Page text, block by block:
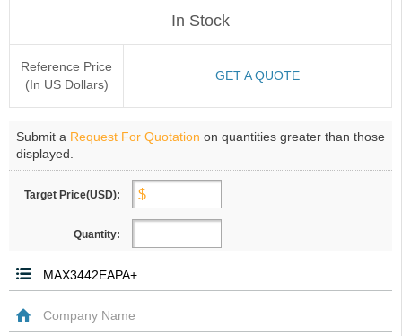
In Stock
Reference Price
(In US Dollars)
GET A QUOTE
Submit a Request For Quotation on quantities greater than those
displayed.
Target Price(USD):
Quantity: